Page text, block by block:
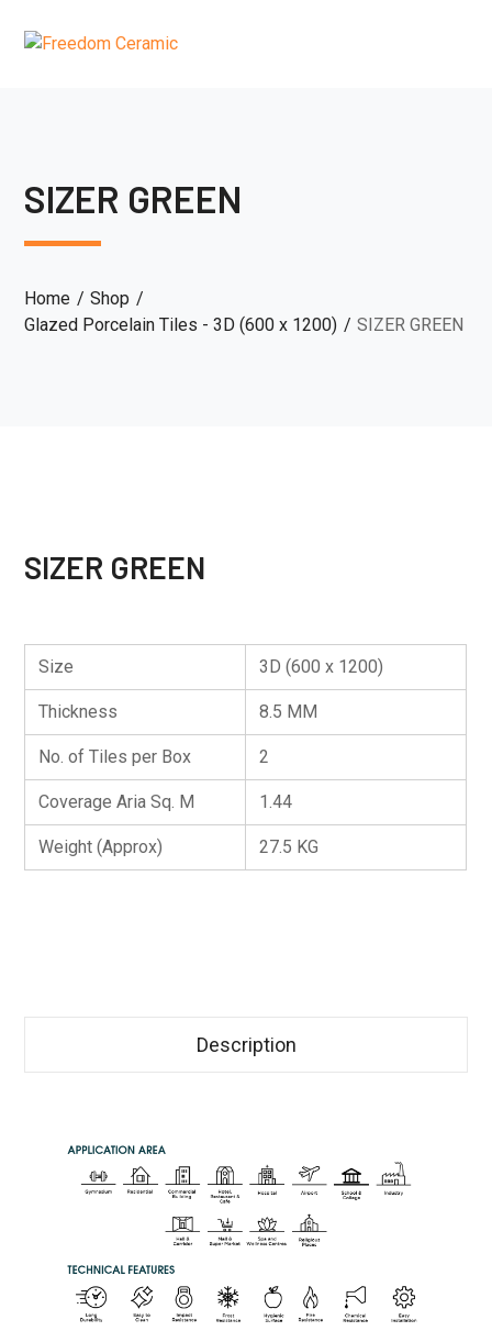
SIZER GREEN
Home
Shop
Glazed Porcelain Tiles - 3D (600 x 1200)
SIZER GREEN
SIZER GREEN
Size 3D (600 x 1200)
Thickness 8.5 MM
No. of Tiles per Box 2
Coverage Aria Sq. M 1.44
Weight (Approx) 27.5 KG
Description